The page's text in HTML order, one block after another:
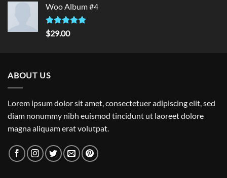
Woo Album #4
Rated5.00
out of 5
$29.00
ABOUT US
Lorem ipsum dolor sit amet, consectetuer adipiscing elit, sed
diam nonummy nibh euismod tincidunt ut laoreet dolore
magna aliquam erat volutpat.